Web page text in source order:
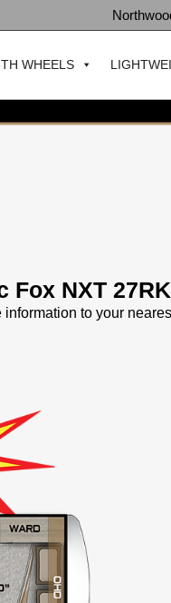
WHEELS
Fox NXT 27RK
to your